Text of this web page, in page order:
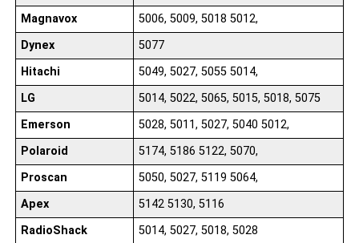
Magnavox
5006, 5009, 5018 5012,
Dynex
5077
Hitachi
5049, 5027, 5055 5014,
LG
5014, 5022, 5065, 5015, 5018, 5075
Emerson
5028, 5011, 5027, 5040 5012,
Polaroid
5174, 5186 5122, 5070,
Proscan
5050, 5027, 5119 5064,
Apex
5142 5130, 5116
RadioShack
5014, 5027, 5018, 5028